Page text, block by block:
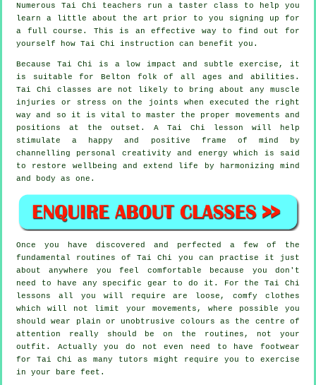
Numerous Tai Chi teachers run a taster class to help you
learn a little about the art prior to you signing up for
a full course. This is an effective way to find out for
yourself how Tai Chi instruction can benefit you.
Because Tai Chi is a low impact and subtle exercise, it
is suitable for Belton folk of all ages and abilities.
Tai Chi classes are not likely to bring about any muscle
injuries or stress on the joints when executed the right
way and so it is vital to master the proper movements and
positions at the outset. A Tai Chi lesson will help
stimulate a happy and positive frame of mind by
channelling personal creativity and energy which is said
to restore wellbeing and extend life by harmonizing mind
and body as one.
Once you have discovered and perfected a few of the
fundamental routines ofTai Chi
you can practise it just
about anywhere you feel comfortable because you don't
need to have any specific gear to do it. For the Tai Chi
lessons all you will require are loose, comfy clothes
which will not limit your movements, where possible you
should wear plain or unobtrusive colours as the centre of
attention really should be on the routines, not your
outfit. Actually you do not even need to have footwear
for Tai Chi as many tutors might require you to exercise
in your bare feet.